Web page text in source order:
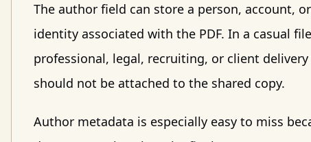
The author field can store a person, account,
identity associated with the PDF. In a casual
professional, legal, recruiting, or client
should not be attached to the shared copy.
Author metadata is especially easy to miss